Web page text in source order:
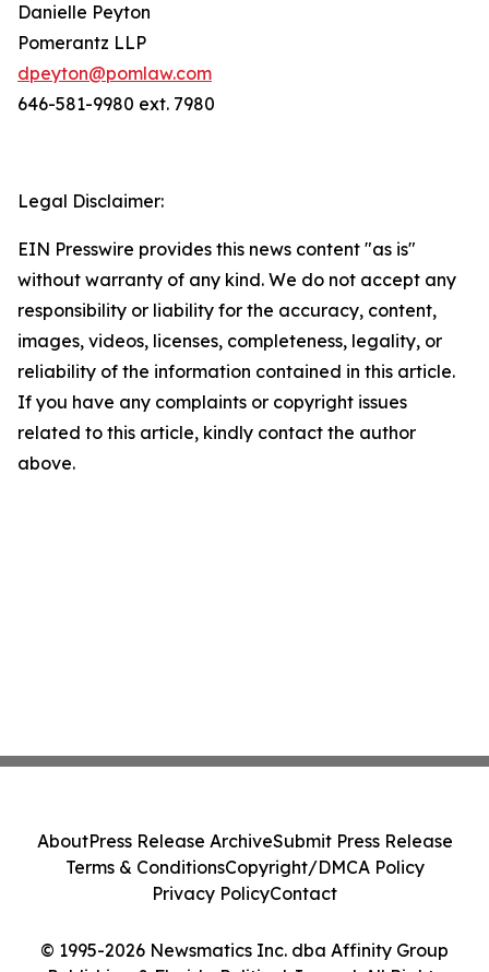
Danielle Peyton
Pomerantz LLP
dpeyton@pomlaw.com
646-581-9980 ext. 7980
Legal Disclaimer:
EIN Presswire provides this news content "as is"
without warranty of any kind. We do not accept any
responsibility or liability for the accuracy, content,
images, videos, licenses, completeness, legality, or
reliability of the information contained in this article.
If you have any complaints or copyright issues
related to this article, kindly contact the author
above.
© 1995-2026 Newsmatics Inc. dba Affinity Group
AboutPress Release ArchiveSubmit Press Release
Terms & ConditionsCopyright/DMCA Policy
Privacy PolicyContact